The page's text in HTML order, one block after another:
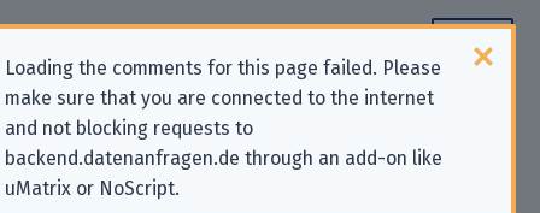
Loading the comments for this page failed. Please
make sure that you are connected to the internet
and not blocking requests to
backend.datenanfragen.de through an add-on like
uMatrix or NoScript.
Contact information for privacy-
related requests to “GMX”